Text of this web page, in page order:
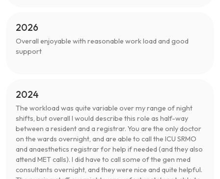
2026
Overall enjoyable with reasonable work load and good
support
2024
The workload was quite variable over my range of night
shifts, but overall I would describe this role as half-way
between a resident and a registrar. You are the only doctor
on the wards overnight, and are able to call the ICU SRMO
and anaesthetics registrar for help if needed (and they also
attend MET calls). I did have to call some of the gen med
consultants overnight, and they were nice and quite helpful.